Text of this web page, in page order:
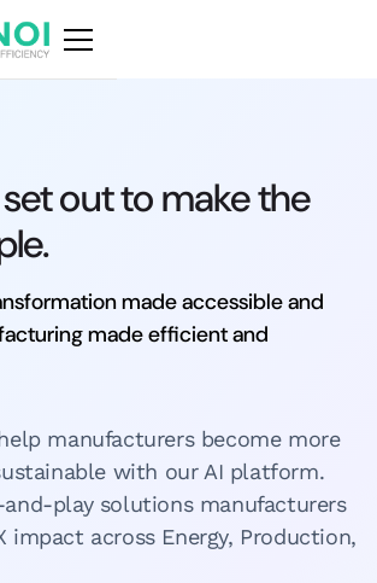
out to make the
made accessible and
made efficient and
manufacturers become more
with our AI platform.
play solutions manufacturers
impact across Energy, Production,